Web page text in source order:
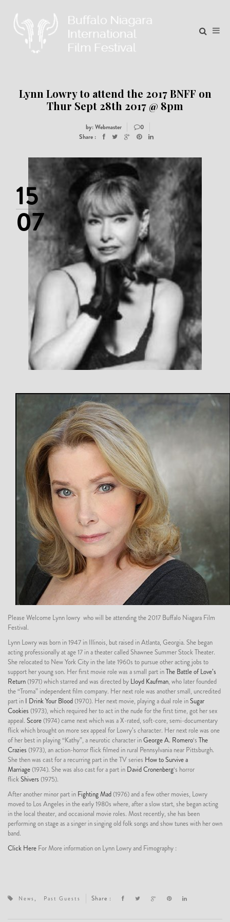
Lynn Lowry to attend the 2017 BNFF on
Thur Sept 28th 2017 @ 8pm
by: Webmaster
0
Share :
15
07
Please Welcome Lynn lowry who will be attending the 2017 Buffalo Niagara Film
Festival.
Lynn Lowry was born in 1947 in Illinois, but raised in Atlanta, Georgia. She began
acting professionally at age 17 in a theater called Shawnee Summer Stock Theater.
She relocated to New York City in the late 1960s to pursue other acting jobs to
support her young son. Her first movie role was a small part inThe Battle of Love’s
Return (1971) which starred and was directed by Lloyd Kaufman, who later founded
the “Troma” independent film company. Her next role was another small, uncredited
part in I Drink Your Blood (1970). Her next movie, playing a dual role inSugar
Cookies (1973), which required her to act in the nude for the first time, got her sex
appeal. Score (1974) came next which was a X-rated, soft-core, semi-documentary
flick which brought on more sex appeal for Lowry’s character. Her next role was one
of her best in playing “Kathy”, a neurotic character inGeorge A. Romero‘s The
Crazies (1973), an action-horror flick filmed in rural Pennsylvania near Pittsburgh.
She then was cast for a recurring part in the TV series How to Survive a
Marriage (1974). She was also cast for a part in David Cronenberg‘s horror
flickShivers (1975).
After another minor part in Fighting Mad (1976) and a few other movies, Lowry
moved to Los Angeles in the early 1980s where, after a slow start, she began acting
in the local theater, and occasional movie roles. Most recently, she has been
performing on stage as a singer in singing old folk songs and show tunes with her own
band.
Click Here For More information on Lynn Lowry and Fimography :
News, Past Guests Share :